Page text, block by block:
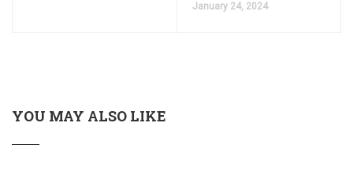
January 24, 2024
YOU MAY ALSO LIKE